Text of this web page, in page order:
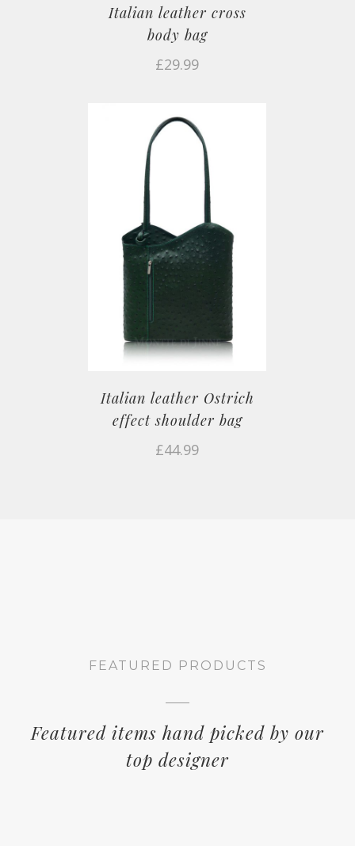
Italian leather cross
body bag
£29.99
Italian leather Ostrich
effect shoulder bag
£44.99
FEATURED PRODUCTS
Featured items hand picked by our
top designer